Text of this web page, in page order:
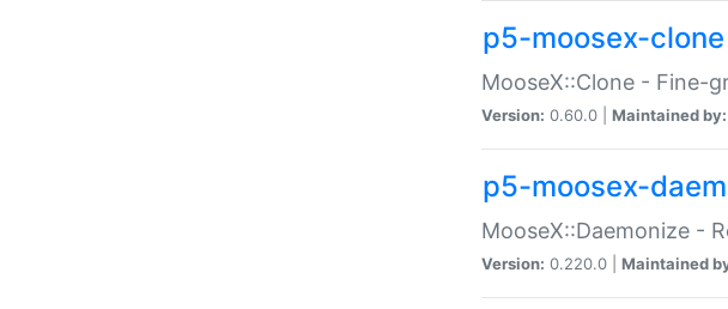
p5-moosex-clone
MooseX::Clone - Fine-
Version: 0.60.0 | Maintained by:
p5-moosex-
MooseX::Daemonize -
Version: 0.220.0 | Maintained